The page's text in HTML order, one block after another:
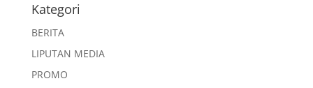
Kategori
BERITA
LIPUTAN MEDIA
PROMO